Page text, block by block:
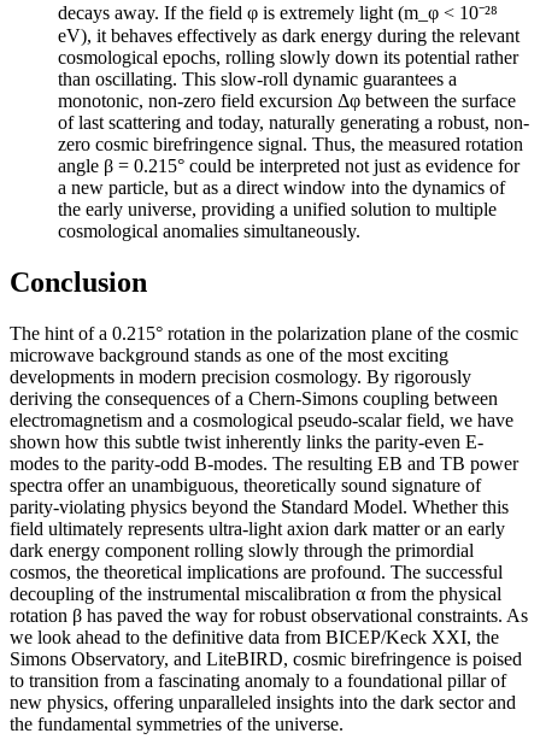
decays away. If the field φ is extremely light (m_φ < 10⁻²⁸
eV), it behaves effectively as dark energy during the relevant
cosmological epochs, rolling slowly down its potential rather
than oscillating. This slow-roll dynamic guarantees a
monotonic, non-zero field excursion Δφ between the surface
of last scattering and today, naturally generating a robust, non-
zero cosmic birefringence signal. Thus, the measured rotation
angle β = 0.215° could be interpreted not just as evidence for
a new particle, but as a direct window into the dynamics of
the early universe, providing a unified solution to multiple
cosmological anomalies simultaneously.
Conclusion
The hint of a 0.215° rotation in the polarization plane of the cosmic
microwave background stands as one of the most exciting
developments in modern precision cosmology. By rigorously
deriving the consequences of a Chern-Simons coupling between
electromagnetism and a cosmological pseudo-scalar field, we have
shown how this subtle twist inherently links the parity-even E-
modes to the parity-odd B-modes. The resulting EB and TB power
spectra offer an unambiguous, theoretically sound signature of
parity-violating physics beyond the Standard Model. Whether this
field ultimately represents ultra-light axion dark matter or an early
dark energy component rolling slowly through the primordial
cosmos, the theoretical implications are profound. The successful
decoupling of the instrumental miscalibration α from the physical
rotation β has paved the way for robust observational constraints. As
we look ahead to the definitive data from BICEP/Keck XXI, the
Simons Observatory, and LiteBIRD, cosmic birefringence is poised
to transition from a fascinating anomaly to a foundational pillar of
new physics, offering unparalleled insights into the dark sector and
the fundamental symmetries of the universe.